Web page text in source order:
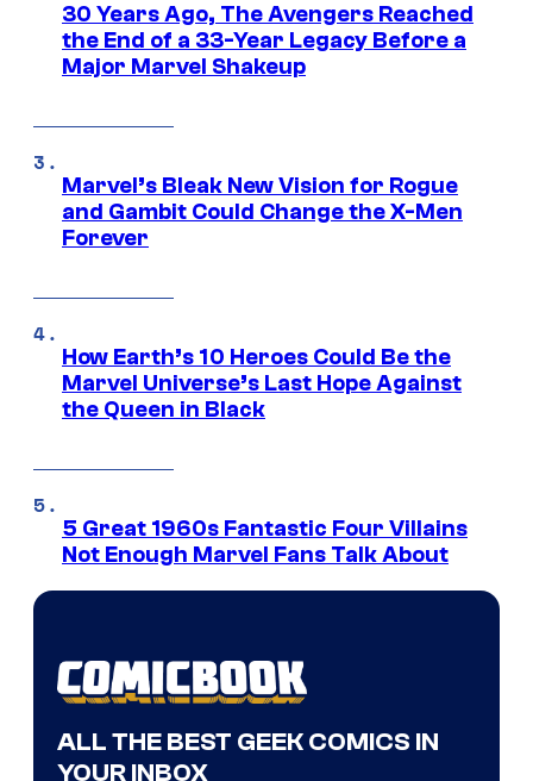
30 Years Ago, The Avengers Reached
the End of a 33-Year Legacy Before a
Major Marvel Shakeup
Marvel’s Bleak New Vision for Rogue
and Gambit Could Change the X-Men
Forever
How Earth’s 10 Heroes Could Be the
Marvel Universe’s Last Hope Against
the Queen in Black
5 Great 1960s Fantastic Four Villains
Not Enough Marvel Fans Talk About
ALL THE BEST GEEK COMICS IN
YOUR INBOX